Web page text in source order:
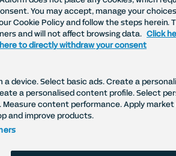
Adform?
can be delivered in a
You may accept, manage your
Cookie Policy and follow the steps herein.
and will not affect browsing data. Click
to directly withdraw your consent
device. Select basic ads. Create a
a personalised content profile. Select
content performance. Apply
and improve products.